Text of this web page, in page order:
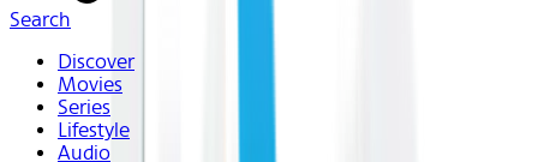
Search
Discover
Movies
Series
Lifestyle
Audio